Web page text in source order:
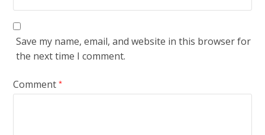
Save my name, email, and website in this browser for
the next time I comment.
Comment*